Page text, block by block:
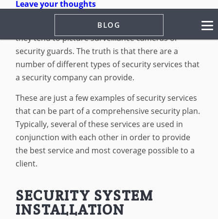
BLOG
Leave your thoughts
When most people think about security services,
they tend to picture surveillance cameras or
security guards. The truth is that there are a
number of different types of security services that
a security company can provide.
These are just a few examples of security services
that can be part of a comprehensive security plan.
Typically, several of these services are used in
conjunction with each other in order to provide
the best service and most coverage possible to a
client.
SECURITY SYSTEM
INSTALLATION